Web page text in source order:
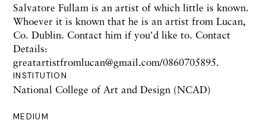
INSTITUTION
National College of Art and Design (NCAD)
MEDIUM
Salvatore Fullam is an artist of which little is known.
Whoever it is known that he is an artist from Lucan,
Co. Dublin. Contact him if you'd like to. Contact
Details:
greatartistfromlucan@gmail.com/0860705895.